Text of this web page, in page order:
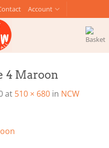
Account
4 Maroon
at 510 × 680 in NCW